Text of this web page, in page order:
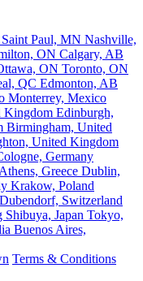
Saint Paul, MN Nashville,
ON Calgary, AB
ON Toronto, ON
QC Edmonton, AB
Monterrey, Mexico
Kingdom Edinburgh,
Birmingham, United
United Kingdom
Germany
Athens, Greece Dublin,
Krakow, Poland
Dubendorf, Switzerland
Shibuya, Japan Tokyo,
Buenos Aires,
Terms & Conditions